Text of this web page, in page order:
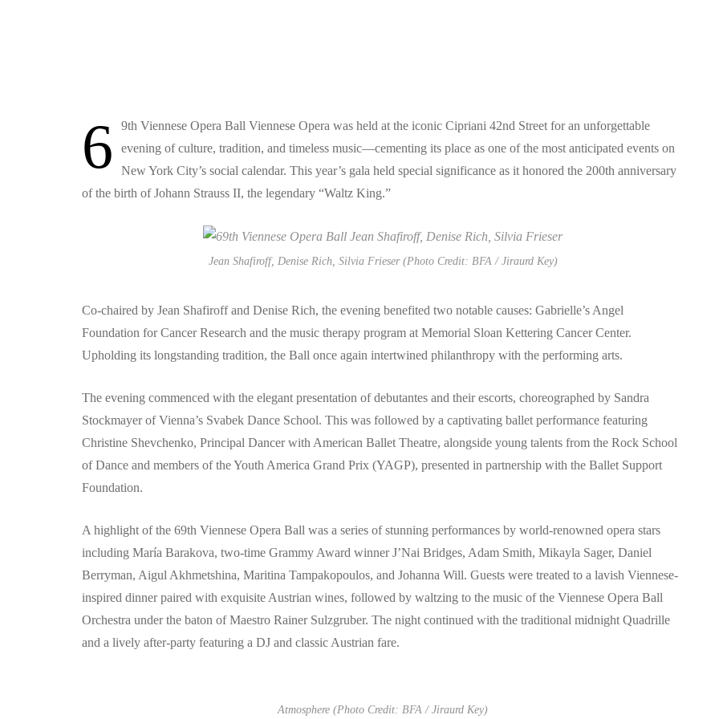
6
9th Viennese Opera Ball Viennese Opera was held at the iconic Cipriani 42nd Street for an unforgettable
evening of culture, tradition, and timeless music—cementing its place as one of the most anticipated events on
New York City’s social calendar. This year’s gala held special significance as it honored the 200th anniversary
of the birth of Johann Strauss II, the legendary “Waltz King.”
Jean Shafiroff, Denise Rich, Silvia Frieser (Photo Credit: BFA / Jiraurd Key)
Co-chaired by Jean Shafiroff and Denise Rich, the evening benefited two notable causes: Gabrielle’s Angel
Foundation for Cancer Research and the music therapy program at Memorial Sloan Kettering Cancer Center.
Upholding its longstanding tradition, the Ball once again intertwined philanthropy with the performing arts.
The evening commenced with the elegant presentation of debutantes and their escorts, choreographed by Sandra
Stockmayer of Vienna’s Svabek Dance School. This was followed by a captivating ballet performance featuring
Christine Shevchenko, Principal Dancer with American Ballet Theatre, alongside young talents from the Rock School
of Dance and members of the Youth America Grand Prix (YAGP), presented in partnership with the Ballet Support
Foundation.
A highlight of the 69th Viennese Opera Ball was a series of stunning performances by world-renowned opera stars
including María Barakova, two-time Grammy Award winner J’Nai Bridges, Adam Smith, Mikayla Sager, Daniel
Berryman, Aigul Akhmetshina, Maritina Tampakopoulos, and Johanna Will. Guests were treated to a lavish Viennese-
inspired dinner paired with exquisite Austrian wines, followed by waltzing to the music of the Viennese Opera Ball
Orchestra under the baton of Maestro Rainer Sulzgruber. The night continued with the traditional midnight Quadrille
and a lively after-party featuring a DJ and classic Austrian fare.
Atmosphere (Photo Credit: BFA / Jiraurd Key)